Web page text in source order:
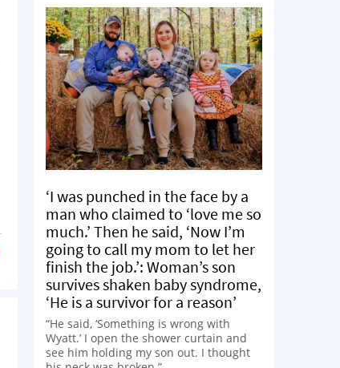
‘I was punched in the face by a
man who claimed to ‘love me so
much.’ Then he said, ‘Now I’m
going to call my mom to let her
finish the job.’: Woman’s son
survives shaken baby syndrome,
‘He is a survivor for a reason’
“He said, ‘Something is wrong with
Wyatt.’ I open the shower curtain and
see him holding my son out. I thought